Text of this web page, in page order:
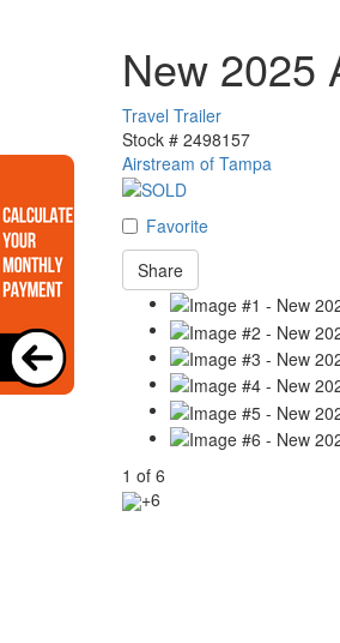
New 2025
Travel Trailer
Stock # 2498157
Airstream of Tampa
Favorite
Share
1 of 6
+6